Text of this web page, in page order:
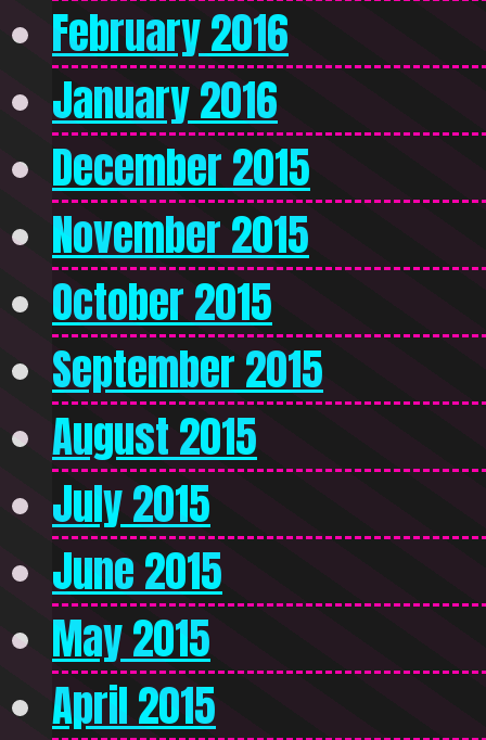
February 2016
January 2016
December 2015
November 2015
October 2015
September 2015
August 2015
July 2015
June 2015
May 2015
April 2015